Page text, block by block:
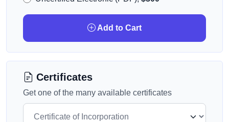
Add to Cart
Certificates
Get one of the many available certificates